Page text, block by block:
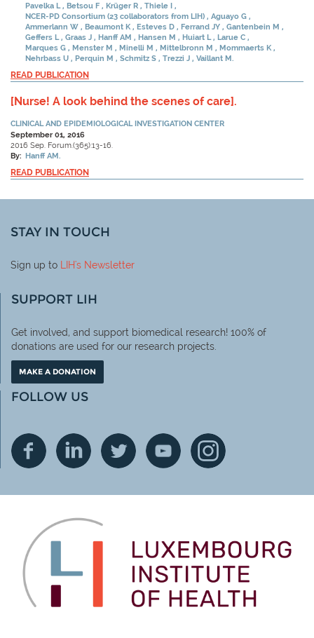
Pavelka L Betsou F Krüger R Thiele I
NCER-PD Consortium (23 collaborators from LIH) Aguayo G
Ammerlann W Beaumont K Esteves D Ferrand JY Gantenbein M
Geffers L Graas J Hanff AM Hansen M Huiart L Larue C
Marques G Menster M Minelli M Mittelbronn M Mommaerts K
Nehrbass U Perquin M Schmitz S Trezzi J Vaillant M.
READ PUBLICATION
[Nurse! A look behind the scenes of care].
CLINICAL AND EPIDEMIOLOGICAL INVESTIGATION CENTER
September 01, 2016
2016 Sep. Forum.(365):13-16.
By: Hanff AM.
READ PUBLICATION
STAY IN TOUCH
Sign up to LIH's Newsletter
SUPPORT LIH
Get involved, and support biomedical research! 100% of
donations are used for our research projects.
MAKE A DONATION
FOLLOW US